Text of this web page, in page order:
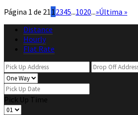
Página 1 de 2112345...1020...»Última »
Distance
Hourly
Flat Rate
Pick Up Time